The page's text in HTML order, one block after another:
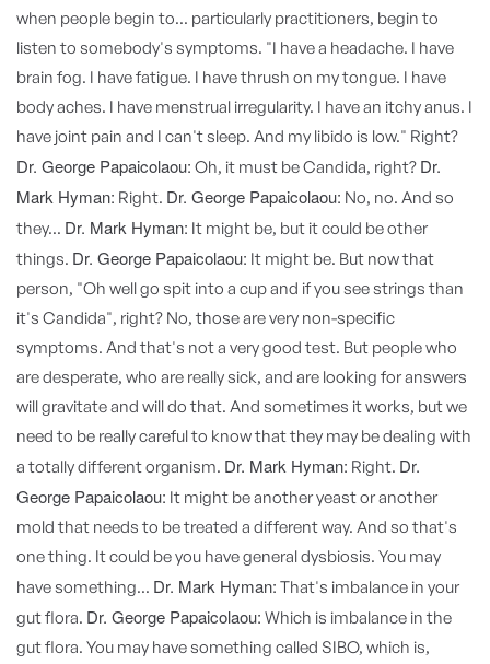
when people begin to... particularly practitioners, begin to
listen to somebody's symptoms. "I have a headache. I have
brain fog. I have fatigue. I have thrush on my tongue. I have
body aches. I have menstrual irregularity. I have an itchy anus. I
have joint pain and I can't sleep. And my libido is low." Right?
Dr. George Papaicolaou: Oh, it must be Candida, right? Dr.
Mark Hyman: Right. Dr. George Papaicolaou: No, no. And so
they... Dr. Mark Hyman: It might be, but it could be other
things. Dr. George Papaicolaou: It might be. But now that
person, "Oh well go spit into a cup and if you see strings than
it's Candida", right? No, those are very non-specific
symptoms. And that's not a very good test. But people who
are desperate, who are really sick, and are looking for answers
will gravitate and will do that. And sometimes it works, but we
need to be really careful to know that they may be dealing with
a totally different organism. Dr. Mark Hyman: Right. Dr.
George Papaicolaou: It might be another yeast or another
mold that needs to be treated a different way. And so that's
one thing. It could be you have general dysbiosis. You may
have something... Dr. Mark Hyman: That's imbalance in your
gut flora. Dr. George Papaicolaou: Which is imbalance in the
gut flora. You may have something called SIBO, which is,